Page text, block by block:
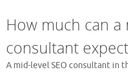
How much can a
consultant
A mid-level SEO consultant in